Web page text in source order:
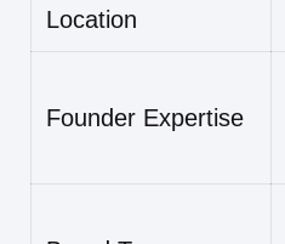
Location
Founder Expertise